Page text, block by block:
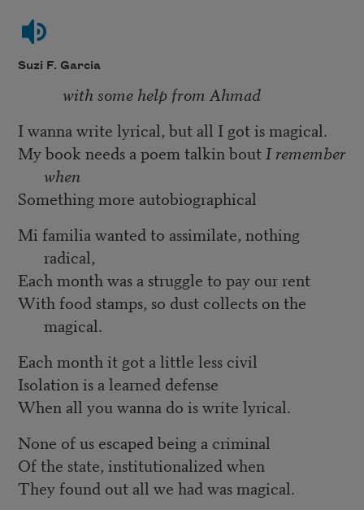
Suzi F. Garcia
with some help from Ahmad
I wanna write lyrical, but all I got is magical.
My book needs a poem talkin boutI remember
when
Something more autobiographical
Mi familia wanted to assimilate, nothing
radical,
Each month was a struggle to pay our rent
With food stamps, so dust collects on the
magical.
Each month it got a little less civil
Isolation is a learned defense
When all you wanna do is write lyrical.
None of us escaped being a criminal
Of the state, institutionalized when
They found out all we had was magical.